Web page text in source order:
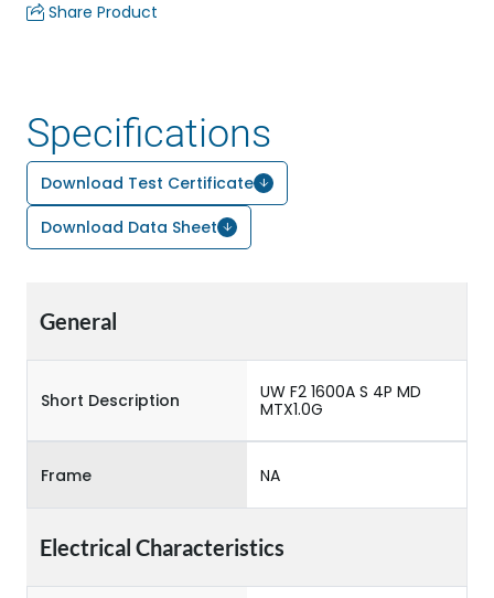
Share Product
Specifications
Download Test Certificate
Download Data Sheet
General
Short Description
UW F2 1600A S 4P MD
MTX1.0G
Frame NA
Electrical Characteristics